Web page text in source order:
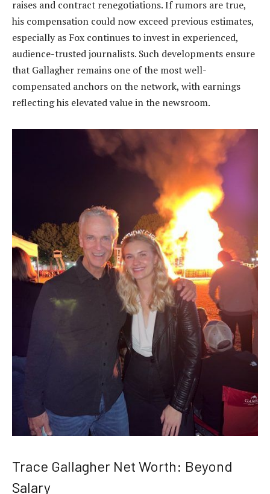
raises and contract renegotiations. If rumors are true,
his compensation could now exceed previous estimates,
especially as Fox continues to invest in experienced,
audience-trusted journalists. Such developments ensure
that Gallagher remains one of the most well-
compensated anchors on the network, with earnings
reflecting his elevated value in the newsroom.
Trace Gallagher Net Worth: Beyond
Salary